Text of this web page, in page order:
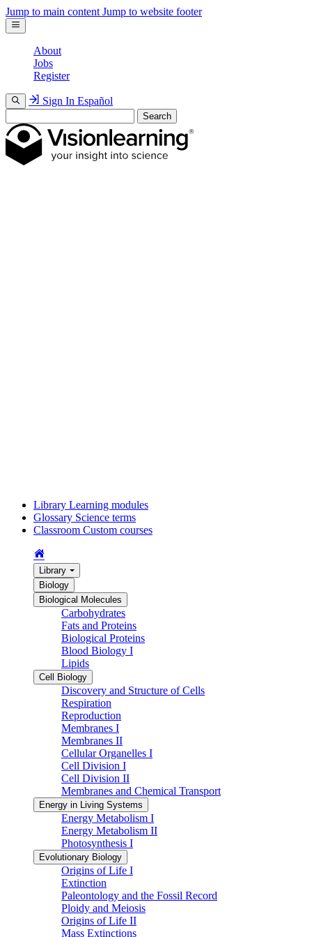
Jump to main content Jump to website footer
About
Jobs
Register
Sign In Español
Search
Library Learning modules
Glossary Science terms
Classroom Custom courses
Library
Biology
Biological Molecules
Carbohydrates
Fats and Proteins
Biological Proteins
Blood Biology I
Lipids
Cell Biology
Discovery and Structure of Cells
Respiration
Reproduction
Membranes I
Membranes II
Cellular Organelles I
Cell Division I
Cell Division II
Membranes and Chemical Transport
Energy in Living Systems
Energy Metabolism I
Energy Metabolism II
Photosynthesis I
Evolutionary Biology
Origins of Life I
Extinction
Paleontology and the Fossil Record
Ploidy and Meiosis
Origins of Life II
Mass Extinctions